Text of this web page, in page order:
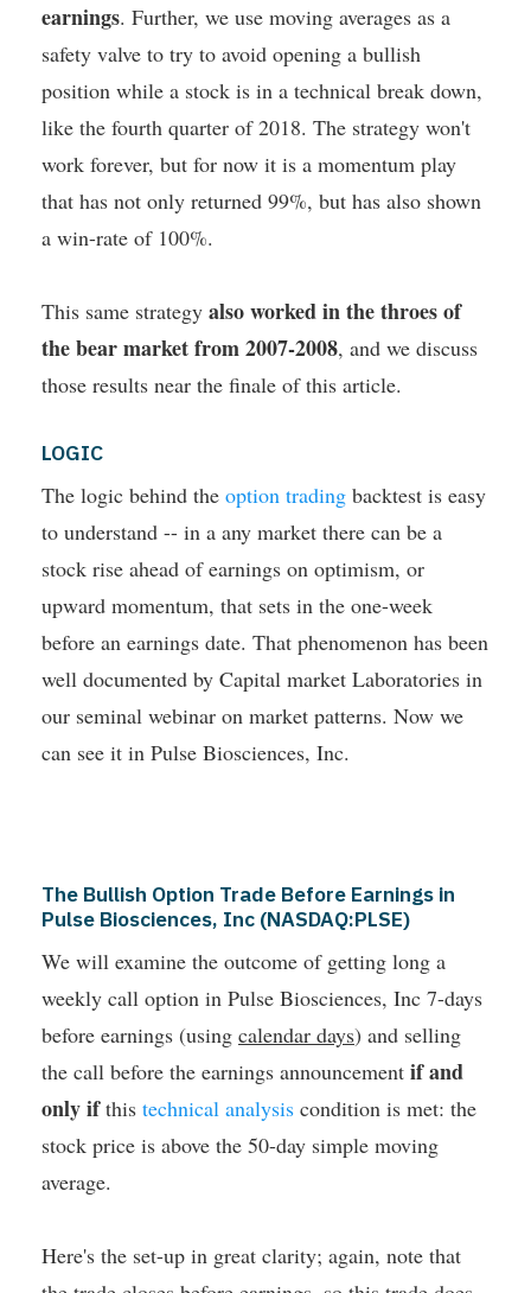
earnings. Further, we use moving averages as a
safety valve to try to avoid opening a bullish
position while a stock is in a technical break down,
like the fourth quarter of 2018. The strategy won't
work forever, but for now it is a momentum play
that has not only returned 99%, but has also shown
a win-rate of 100%.
This same strategy also worked in the throes of
the bear market from 2007-2008, and we discuss
those results near the finale of this article.
LOGIC
The logic behind the option trading backtest is easy
to understand -- in a any market there can be a
stock rise ahead of earnings on optimism, or
upward momentum, that sets in the one-week
before an earnings date. That phenomenon has been
well documented by Capital market Laboratories in
our seminal webinar on market patterns. Now we
can see it in Pulse Biosciences, Inc.
The Bullish Option Trade Before Earnings in
Pulse Biosciences, Inc (NASDAQ:PLSE)
We will examine the outcome of getting long a
weekly call option in Pulse Biosciences, Inc 7-days
before earnings (using calendar days) and selling
the call before the earnings announcement if and
only ifthis technical analysis condition is met: the
stock price is above the 50-day simple moving
average.
Here's the set-up in great clarity; again, note that